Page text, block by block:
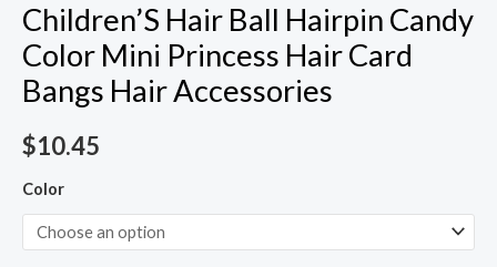
Children’S Hair Ball Hairpin Candy
Color Mini Princess Hair Card
Bangs Hair Accessories
$10.45
Color